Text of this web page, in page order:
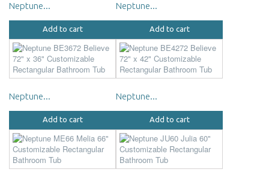
Neptune...
Add to cart
Neptune...
Add to cart
Neptune...
Add to cart
Neptune...
Add to cart